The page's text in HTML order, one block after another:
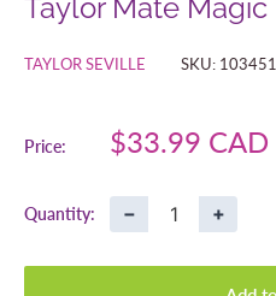
Taylor Mate
TAYLOR SEVILLE SKU: 103451
Price:
Sale
$33.99 CAD
Quantity: − +